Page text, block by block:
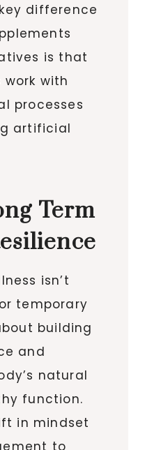
difference
is that
with
processes
artificial
Term
isn’t
temporary
building
and
natural
function.
in mindset
to